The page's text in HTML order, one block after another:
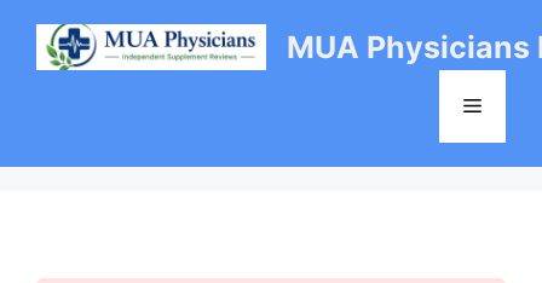
content
MUA Physicians
Menu